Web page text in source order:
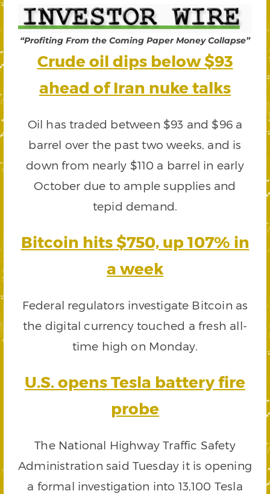
“Profiting From the Coming Paper Money Collapse”
Crude oil dips below $93
ahead of Iran nuke talks
Oil has traded between $93 and $96 a
barrel over the past two weeks, and is
down from nearly $110 a barrel in early
October due to ample supplies and
tepid demand.
Bitcoin hits $750, up 107% in
a week
Federal regulators investigate Bitcoin as
the digital currency touched a fresh all-
time high on Monday.
U.S. opens Tesla battery fire
probe
The National Highway Traffic Safety
Administration said Tuesday it is opening
a formal investigation into 13,100 Tesla